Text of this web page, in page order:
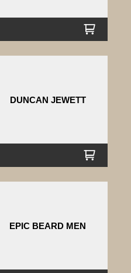
DUNCAN JEWETT
EPIC BEARD MEN